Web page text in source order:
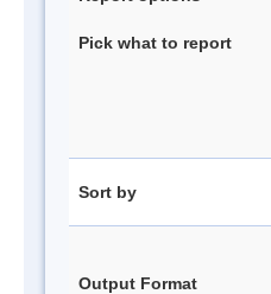
Pick what to report
Sort by
Output Format